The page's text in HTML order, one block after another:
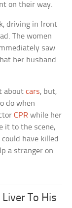
on their way.
driving in front
The women
saw
her husband
aboutcars, but,
do when
CPR while her
it to the scene,
have killed
a stranger on
To His